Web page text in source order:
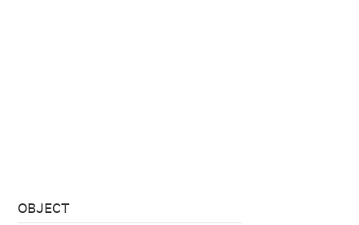
OBJECT